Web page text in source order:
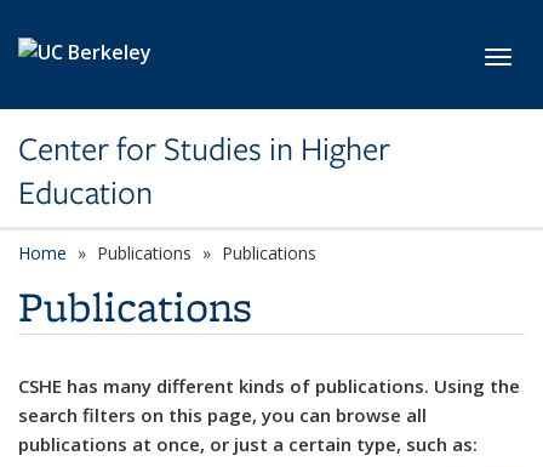
Center for Studies in Higher
Education
Home Publications Publications
Publications
CSHE has many different kinds of publications. Using the
search filters on this page, you can browse all
publications at once, or just a certain type, such as: